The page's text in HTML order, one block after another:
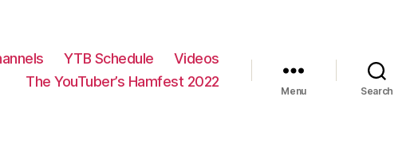
YTB Schedule
Videos
The YouTuber’s Hamfest 2022
Menu Search